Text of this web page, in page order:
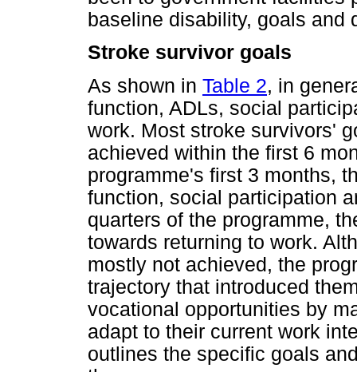
baseline disability, goals and
Stroke survivor goals
As shown in Table 2, in
function, ADLs, social
work. Most stroke survivors'
achieved within the first 6
programme's first 3 months,
function, social participation
quarters of the programme,
towards returning to work.
mostly not achieved, the
trajectory that introduced
vocational opportunities by
adapt to their current work
outlines the specific goals